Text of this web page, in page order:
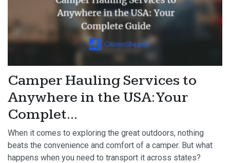
Camper Hauling Services to
Anywhere in the USA: Your
Complet...
When it comes to exploring the great outdoors, nothing
beats the convenience and comfort of a camper. But what
happens when you need to transport it across states?